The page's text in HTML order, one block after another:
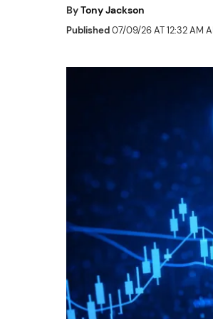
ByTony Jackson
Published07/09/26 AT 12:32 AM